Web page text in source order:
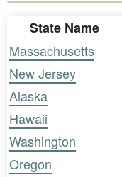
State Name
Massachusetts
New Jersey
Alaska
Hawaii
Washington
Oregon